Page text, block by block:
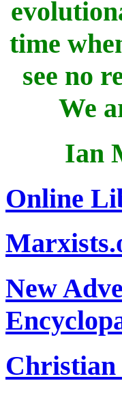
time
see no
We
Ian
Online
New